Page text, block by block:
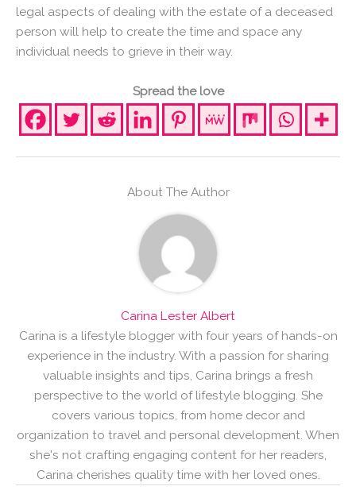
legal aspects of dealing with the estate of a deceased
person will help to create the time and space any
individual needs to grieve in their way.
Spread the love
About The Author
Carina Lester Albert
Carina is a lifestyle blogger with four years of hands-on
experience in the industry. With a passion for sharing
valuable insights and tips, Carina brings a fresh
perspective to the world of lifestyle blogging. She
covers various topics, from home decor and
organization to travel and personal development. When
she's not crafting engaging content for her readers,
Carina cherishes quality time with her loved ones.